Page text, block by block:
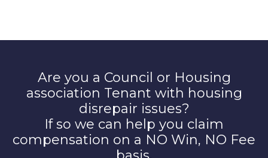
Are you a Council or Housing
association Tenant with housing
disrepair issues?
If so we can help you claim
compensation on a NO Win, NO Fee